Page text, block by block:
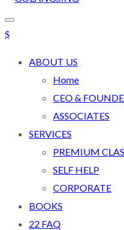
ABOUT US
Home
CEO &
ASSOCIATES
SERVICES
PREMIUM
SELF HELP
CORPORATE
BOOKS
22 FAQ